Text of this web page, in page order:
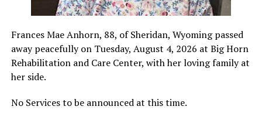
Frances Mae Anhorn, 88, of Sheridan, Wyoming passed
away peacefully on Tuesday, August 4, 2026 at Big Horn
Rehabilitation and Care Center, with her loving family at
her side.
No Services to be announced at this time.